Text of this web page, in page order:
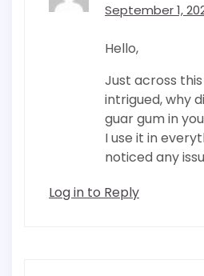
September 1,
Hello,
Just across
intrigued, why
guar gum in
I use it in
noticed any
Log in to Reply